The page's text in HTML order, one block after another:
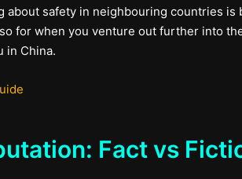
about safety in neighbouring countries
for when you venture out further into
in China.
Fact vs